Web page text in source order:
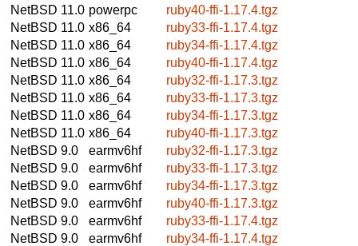
NetBSD 11.0 powerpc
ruby40-ffi-1.17.4.tgz
NetBSD 11.0 x86_64
ruby33-ffi-1.17.4.tgz
NetBSD 11.0 x86_64
ruby34-ffi-1.17.4.tgz
NetBSD 11.0 x86_64
ruby40-ffi-1.17.4.tgz
NetBSD 11.0 x86_64
ruby32-ffi-1.17.3.tgz
NetBSD 11.0 x86_64
ruby33-ffi-1.17.3.tgz
NetBSD 11.0 x86_64
ruby34-ffi-1.17.3.tgz
NetBSD 11.0 x86_64
ruby40-ffi-1.17.3.tgz
NetBSD 9.0
earmv6hf
ruby32-ffi-1.17.3.tgz
NetBSD 9.0
earmv6hf
ruby33-ffi-1.17.3.tgz
NetBSD 9.0
earmv6hf
ruby34-ffi-1.17.3.tgz
NetBSD 9.0
earmv6hf
ruby40-ffi-1.17.3.tgz
NetBSD 9.0
earmv6hf
ruby33-ffi-1.17.4.tgz
NetBSD 9.0
earmv6hf
ruby34-ffi-1.17.4.tgz